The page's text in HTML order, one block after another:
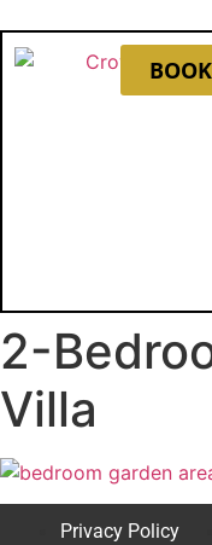
2-
Villa
Privacy Policy